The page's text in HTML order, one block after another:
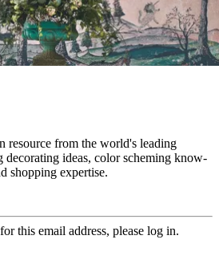
resource from the world's leading
decorating ideas, color scheming know-
shopping expertise.
this email address, please log in.